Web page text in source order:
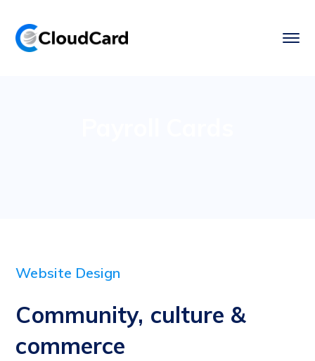
Website Design
Community, culture &
commerce